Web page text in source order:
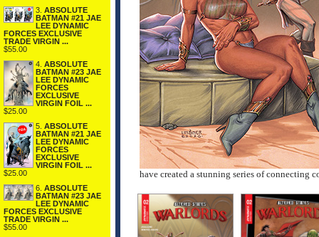
3. ABSOLUTE
BATMAN #21 JAE
LEE DYNAMIC
FORCES EXCLUSIVE
TRADE VIRGIN ...
$55.00
4. ABSOLUTE
BATMAN #23 JAE
LEE DYNAMIC
FORCES
EXCLUSIVE
VIRGIN FOIL ...
$25.00
5. ABSOLUTE
BATMAN #21 JAE
LEE DYNAMIC
FORCES
EXCLUSIVE
VIRGIN FOIL ...
$25.00
6. ABSOLUTE
BATMAN #23 JAE
LEE DYNAMIC
FORCES EXCLUSIVE
TRADE VIRGIN ...
$55.00
have created a stunning series of connecting